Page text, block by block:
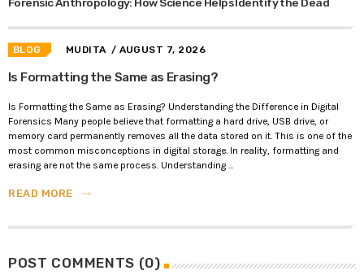
Forensic Anthropology: How Science Helps Identify the Dead
BLOG MUDITA / AUGUST 7, 2026
Is Formatting the Same as Erasing?
Is Formatting the Same as Erasing? Understanding the Difference in Digital
Forensics Many people believe that formatting a hard drive, USB drive, or
memory card permanently removes all the data stored on it. This is one of the
most common misconceptions in digital storage. In reality, formatting and
erasing are not the same process. Understanding ...
READ MORE trending_flat
POST COMMENTS (0)